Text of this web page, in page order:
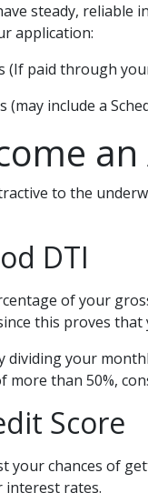
steady, reliable
application:
(If paid through
include a
to the
DTI
of your
this proves
dividing your
more than 50%,
Score
your chances of
interest rates.